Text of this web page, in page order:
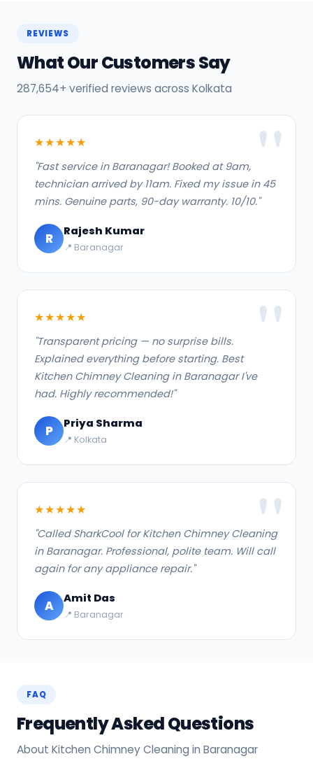
REVIEWS
What Our Customers Say
287,654+ verified reviews across Kolkata
★★★★★
"Fast service in Baranagar! Booked at 9am,
technician arrived by 11am. Fixed my issue in 45
mins. Genuine parts, 90-day warranty. 10/10."
R Rajesh Kumar
📍 Baranagar
★★★★★
"Transparent pricing — no surprise bills.
Explained everything before starting. Best
Kitchen Chimney Cleaning in Baranagar I've
had. Highly recommended!"
P Priya Sharma
📍 Kolkata
★★★★★
"Called SharkCool for Kitchen Chimney Cleaning
in Baranagar. Professional, polite team. Will call
again for any appliance repair."
A Amit Das
📍 Baranagar
FAQ
Frequently Asked Questions
About Kitchen Chimney Cleaning in Baranagar